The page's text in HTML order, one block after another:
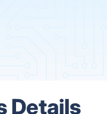
Details